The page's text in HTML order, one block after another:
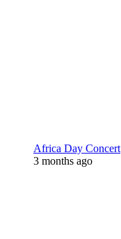
Africa Day Concert
3 months ago